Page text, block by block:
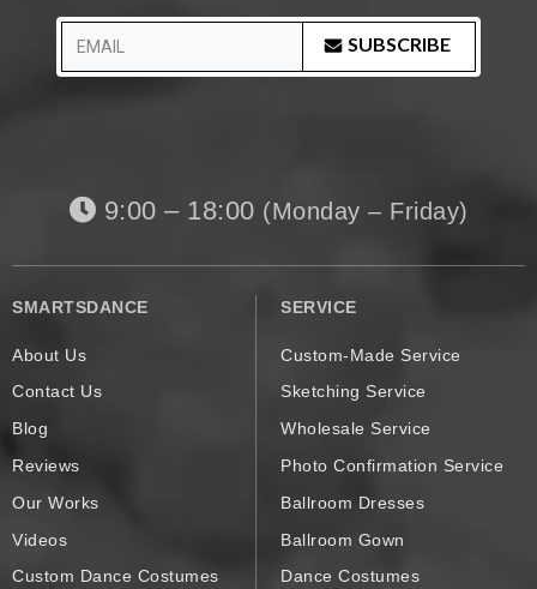
SUBSCRIBE
9:00 – 18:00 (Monday – Friday)
SMARTSDANCE
About Us
Contact Us
Blog
Reviews
Our Works
Videos
Custom Dance Costumes
SERVICE
Custom-Made Service
Sketching Service
Wholesale Service
Photo Confirmation Service
Ballroom Dresses
Ballroom Gown
Dance Costumes